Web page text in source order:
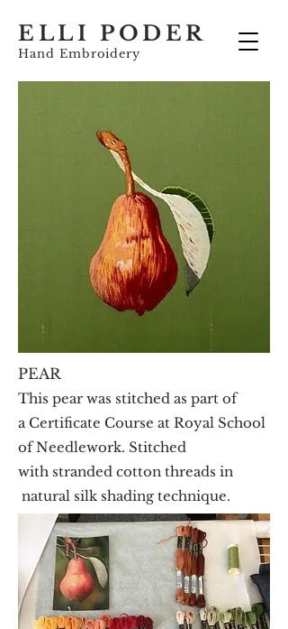
ELLI PODER
Hand Embroidery
PEAR
This pear was stitched as part of
a Certificate Course at Royal School
of Needlework. Stitched
with stranded cotton threads in
natural silk shading technique.